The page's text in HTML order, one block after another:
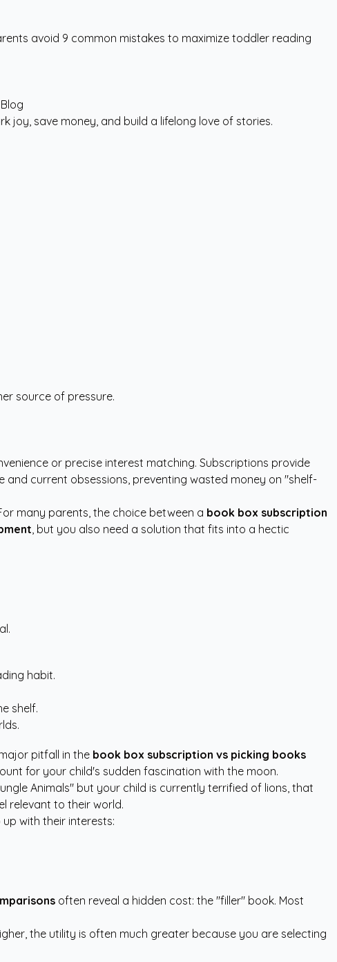
avoid 9 common mistakes to maximize toddler reading
joy, save money, and build a lifelong love of stories.
source of pressure.
or precise interest matching. Subscriptions provide
current obsessions, preventing wasted money on "shelf-
many parents, the choice between a book box subscription
, but you also need a solution that fits into a hectic
habit.
shelf.
pitfall in the book box subscription vs picking books
for your child's sudden fascination with the moon.
Animals" but your child is currently terrified of lions, that
relevant to their world.
with their interests:
often reveal a hidden cost: the "filler" book. Most
the utility is often much greater because you are selecting